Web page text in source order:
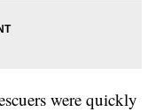
were quickly